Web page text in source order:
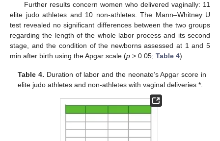
Further results concern women who delivered vaginally: 11
elite judo athletes and 10 non-athletes. The Mann–Whitney U
test revealed no significant differences between the two groups
regarding the length of the whole labor process and its second
stage, and the condition of the newborns assessed at 1 and 5
min after birth using the Apgar scale (p > 0.05; Table 4).
Table 4. Duration of labor and the neonate’s Apgar score in
elite judo athletes and non-athletes with vaginal deliveries *.